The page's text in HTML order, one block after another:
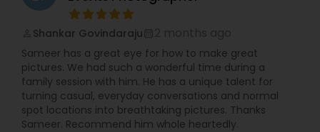
Shankar Govindaraju
Sameer has a great eye for how to make great
pictures. We had such a wonderful time during a
family session with him. He has a unique talent for
turning casual, everyday conversations and normal
spot locations into breathtaking pictures. Thanks
Sameer. Recommend him whole heartedly.